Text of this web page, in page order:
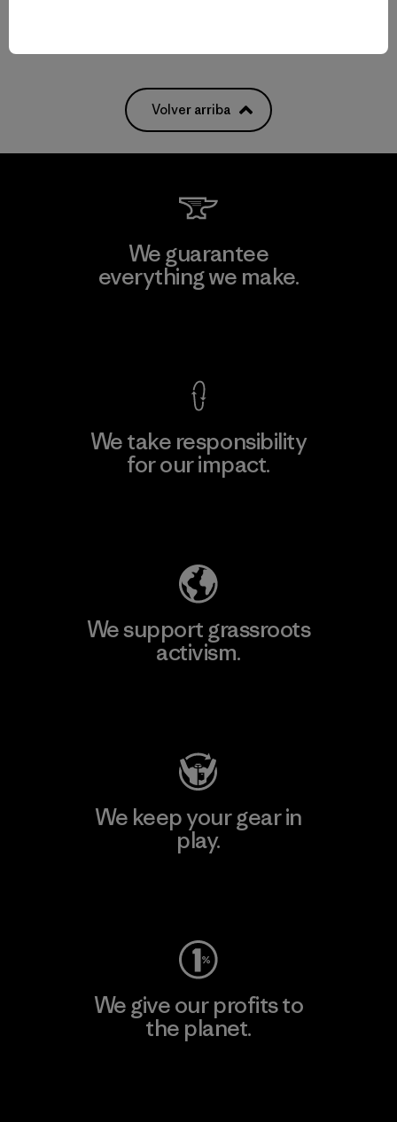
Volver arriba
We guarantee
everything we make.
We take responsibility
for our impact.
We support grassroots
activism.
We keep your gear in
play.
We give our profits to
the planet.